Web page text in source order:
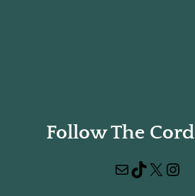
Follow The Cord
Mail TikTok X Instagram